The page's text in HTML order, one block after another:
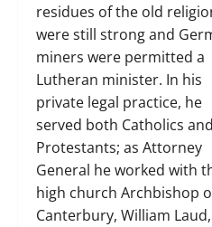
residues of the old
were still strong and
miners were permitted a
Lutheran minister. In his
private legal practice, he
served both Catholics and
Protestants; as Attorney
General he worked with
high church Archbishop
Canterbury, William Laud,